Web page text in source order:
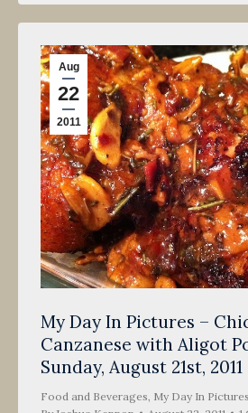
Aug
22
2011
My Day In Pictures –
Canzanese with Aligot
Sunday, August 21st, 2011
Food and Beverages My Day In Pictures